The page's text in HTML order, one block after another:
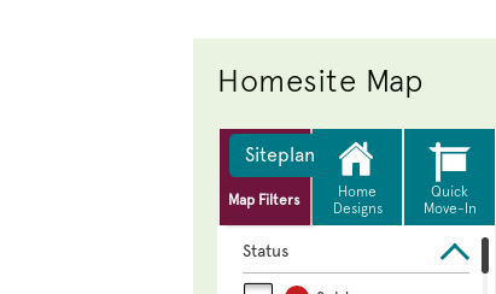
Homesite Map